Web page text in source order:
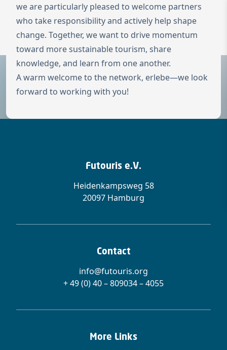
To the homepage
Wechseln zu
we are particularly pleased to welcome partners
who take responsibility and actively help shape
change. Together, we want to drive momentum
toward more sustainable tourism, share
knowledge, and learn from one another.
A warm welcome to the network, erlebe—we look
forward to working with you!
Futouris e.V.
Heidenkampsweg 58
20097 Hamburg
Contact
info@futouris.org
+ 49 (0) 40 – 809034 – 4055
More Links